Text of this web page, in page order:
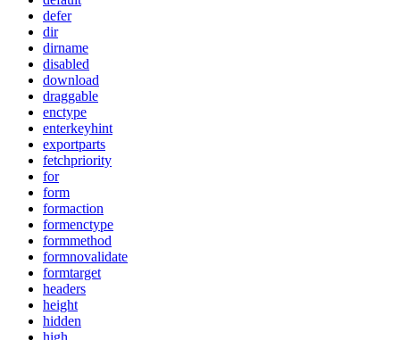
defer
dir
dirname
disabled
download
draggable
enctype
enterkeyhint
exportparts
fetchpriority
for
form
formaction
formenctype
formmethod
formnovalidate
formtarget
headers
height
hidden
high